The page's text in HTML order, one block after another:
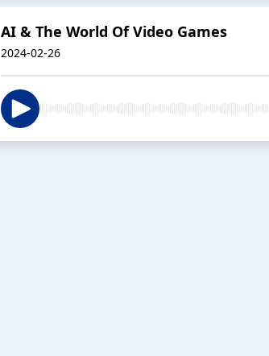
AI & The World Of Video Games
2024-02-26